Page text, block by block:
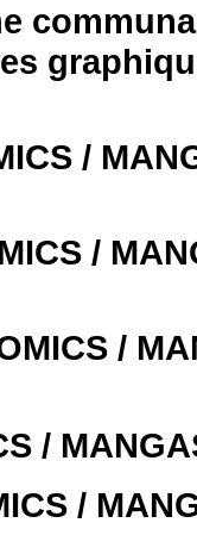
/
/
/
/
/